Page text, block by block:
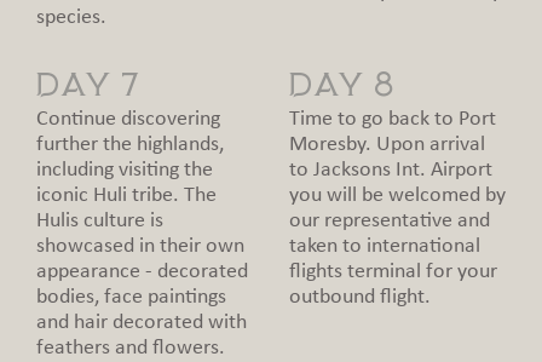
species.
DAY 7
Continue discovering
further the highlands,
including visiting the
iconic Huli tribe. The
Hulis culture is
showcased in their own
appearance - decorated
bodies, face paintings
and hair decorated with
feathers and flowers.
DAY 8
Time to go back to Port
Moresby. Upon arrival
to Jacksons Int. Airport
you will be welcomed by
our representative and
taken to international
flights terminal for your
outbound flight.